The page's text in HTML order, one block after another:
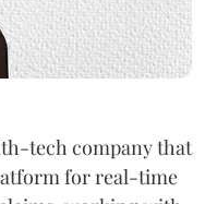
tech company that
for real-time